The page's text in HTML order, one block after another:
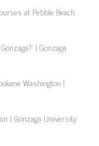
at Pebble Beach
| Gonzaga
Washington |
| Gonzaga University